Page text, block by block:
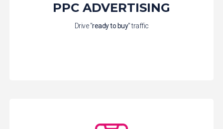
PPC ADVERTISING
Drive "ready to buy" traffic